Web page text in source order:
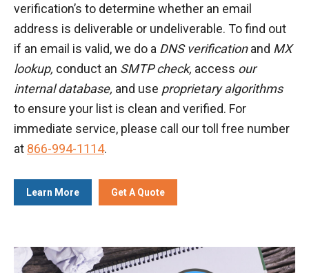
verification’s to determine whether an email
address is deliverable or undeliverable. To find out
if an email is valid, we do a DNS verificationand MX
lookup, conduct an SMTP check, access our
internal database, and use proprietary algorithms
to ensure your list is clean and verified. For
immediate service, please call our toll free number
at 866-994-1114.
Learn More Get A Quote